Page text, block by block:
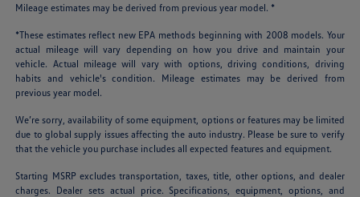
Mileage estimates may be derived from previous year model. *
*These estimates reflect new EPA methods beginning with 2008 models. Your
actual mileage will vary depending on how you drive and maintain your
vehicle. Actual mileage will vary with options, driving conditions, driving
habits and vehicle's condition. Mileage estimates may be derived from
previous year model.
We’re sorry, availability of some equipment, options or features may be limited
due to global supply issues affecting the auto industry. Please be sure to verify
that the vehicle you purchase includes all expected features and equipment.
Starting MSRP excludes transportation, taxes, title, other options, and dealer
charges. Dealer sets actual price. Specifications, equipment, options, and